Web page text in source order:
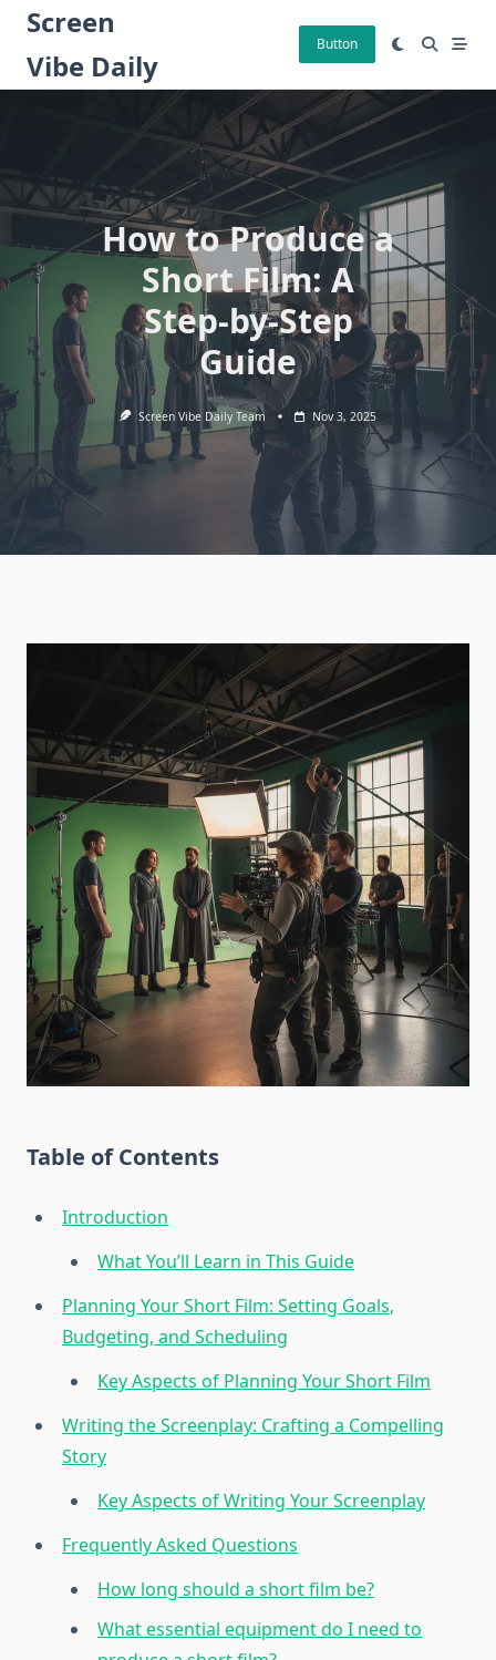
Skip
content
Screen
Vibe Daily
Button
How to Produce a
Short Film: A
Step-by-Step
Guide
Screen Vibe Daily Team Nov 3, 2025
Table of Contents
Introduction
What You’ll Learn in This Guide
Planning Your Short Film: Setting Goals,
Budgeting, and Scheduling
Key Aspects of Planning Your Short Film
Writing the Screenplay: Crafting a Compelling
Story
Key Aspects of Writing Your Screenplay
Frequently Asked Questions
How long should a short film be?
What essential equipment do I need to